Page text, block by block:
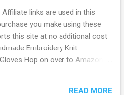
Shop this deal now before it's
may also like: Summer Style
Off All Tees, Tanks, Shorts &
Affiliate links are used in this
you make using these
this site at no additional cost
Embroidery Knit
Hop on over to Amazon
READ MORE